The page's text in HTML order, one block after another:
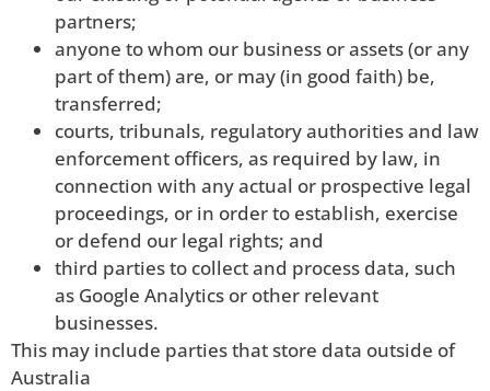
partners;
anyone to whom our business or assets (or any
part of them) are, or may (in good faith) be,
transferred;
courts, tribunals, regulatory authorities and law
enforcement officers, as required by law, in
connection with any actual or prospective legal
proceedings, or in order to establish, exercise
or defend our legal rights; and
third parties to collect and process data, such
as Google Analytics or other relevant
businesses.
This may include parties that store data outside of
Australia